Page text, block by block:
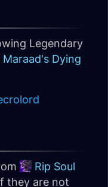
Legendary
Maraad's Dying
Rip Soul
they are not